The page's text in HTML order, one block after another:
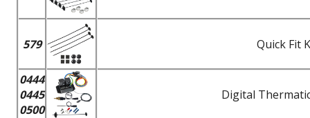
579 Quick Fit
0444
0445
0500
Digital